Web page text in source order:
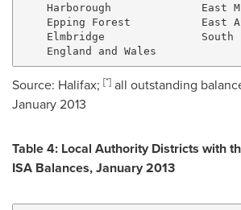
Harborough              East
Epping Forest           East
Elmbridge               South
Source: Halifax; [*] all outstanding
January 2013
Table 4: Local Authority Districts with
ISA Balances,January 2013